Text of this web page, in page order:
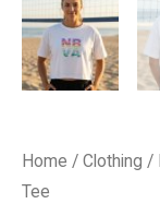
Home / Clothing /
Tee